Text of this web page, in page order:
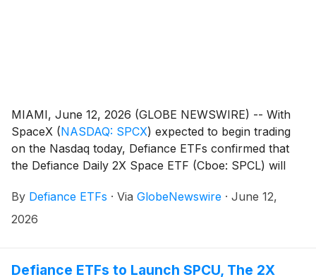
MIAMI, June 12, 2026 (GLOBE NEWSWIRE) -- With
SpaceX (NASDAQ: SPCX) expected to begin trading
on the Nasdaq today, Defiance ETFs confirmed that
the Defiance Daily 2X Space ETF (Cboe: SPCL) will
common stock within its portfolio, making it the first
and only U.S. ETF to have 2X exposure to SpaceX on
By Defiance ETFs · Via GlobeNewswire · June 12,
2026
Defiance ETFs to Launch SPCU, The 2X